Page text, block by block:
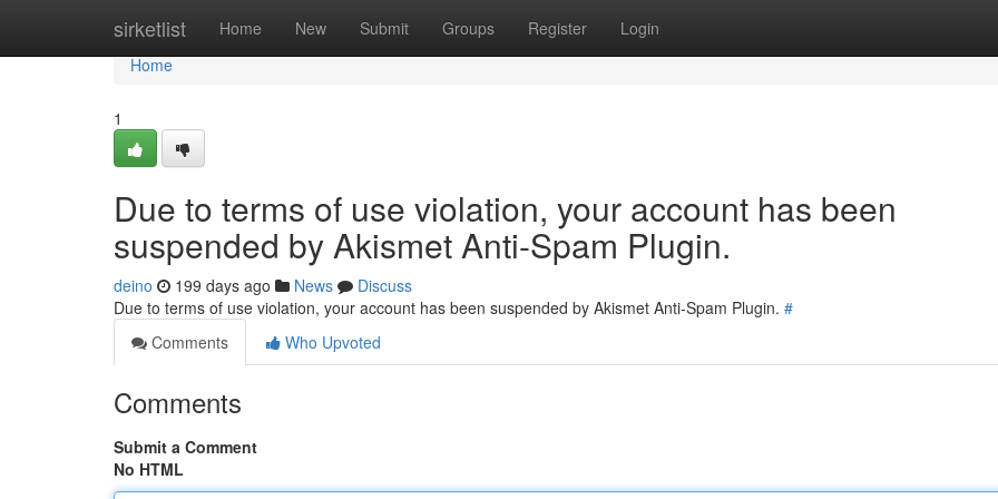
sirketlist Home New Submit Groups Register Login
Home
Home
1
Due to terms of use violation, your account has been
suspended by Akismet Anti-Spam Plugin.
deino 199 days ago News
Discuss
Due to terms of use violation, your account has been suspended by Akismet Anti-Spam Plugin. #
Comments
Who Upvoted
Comments
Submit a Comment
No HTML